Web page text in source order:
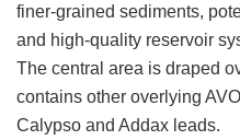
finer-grained sediments,
and high-quality reservoir
The central area is draped
contains other overlying
Calypso and Addax leads.